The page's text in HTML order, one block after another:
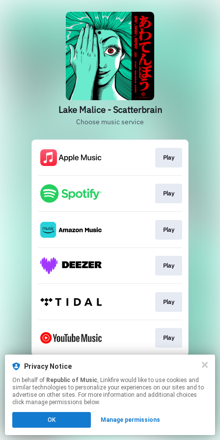
Lake Malice - Scatterbrain
Choose music service
Play
Play
Play
Play
Play
Play
This page may contain affiliate links.
Click hereto manage your permissions.
Privacy Notice
On behalf of Republic of Music, Linkfire would like to use cookies and
similar technologies to personalize your experiences on our sites and to
advertise on other sites. For more information and additional choices
click manage permissions below.
OK Manage permissions